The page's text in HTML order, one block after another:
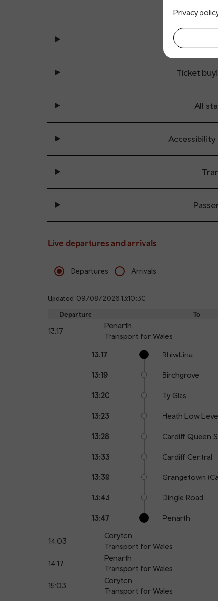
Privacy
General
Ticket
All
Accessibility
Live departures and arrivals
Departures Arrivals
Updated: 09/08/2026 13:10:30
Departure To
13:17
Penarth
Transport for Wales
points
Arrival
Station
13:17 Rhiwbina
13:19 Birchgrove
13:20 Ty Glas
13:23 Heath Low
13:28 Cardiff Queen
13:33 Cardiff Central
13:39 Grangetown
13:43 Dingle Road
13:47 Penarth
14:03
Coryton
Transport for Wales
14:17
Penarth
Transport for Wales
15:03
Coryton
Transport for Wales